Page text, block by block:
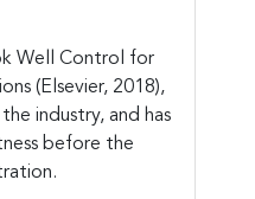
Well Control for
(Elsevier, 2018),
industry, and has
before the